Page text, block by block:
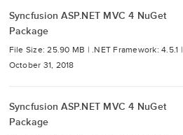
Syncfusion ASP.NET MVC 4 NuGet
Package
File Size: 25.90 MB | .NET Framework: 4.5.1 |
October 31, 2018
Syncfusion ASP.NET MVC 4 NuGet
Package